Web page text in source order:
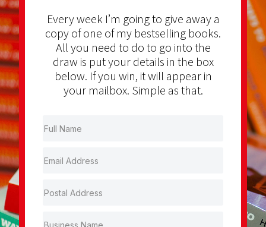
Every week I’m going to give away a
copy of one of my bestselling books.
All you need to do to go into the
draw is put your details in the box
below. If you win, it will appear in
your mailbox. Simple as that.